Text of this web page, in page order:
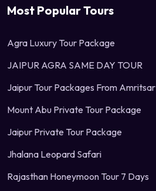
Most Popular Tours
Agra Luxury Tour Package
JAIPUR AGRA SAME DAY TOUR
Jaipur Tour Packages From Amritsar
Mount Abu Private Tour Package
Jaipur Private Tour Package
Jhalana Leopard Safari
Rajasthan Honeymoon Tour 7 Days